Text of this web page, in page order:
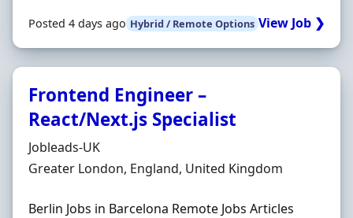
Posted 4 days ago Hybrid / Remote Options View Job ❯
Frontend Engineer –
React/Next.js Specialist
Hiring Organisation
Jobleads-UK
Location
Greater London, England, United Kingdom
Berlin Jobs in Barcelona Remote Jobs Articles